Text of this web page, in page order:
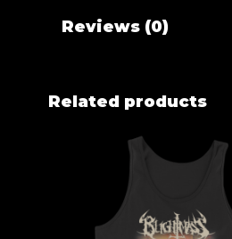
Reviews (0)
Related products